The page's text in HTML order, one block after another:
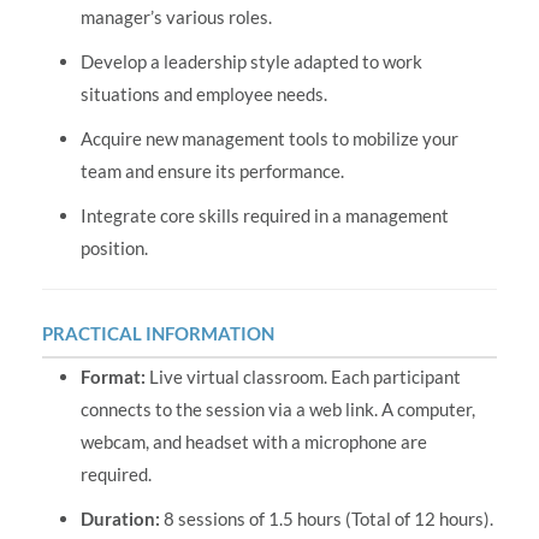
manager’s various roles.
Develop a leadership style adapted to work
situations and employee needs.
Acquire new management tools to mobilize your
team and ensure its performance.
Integrate core skills required in a management
position.
PRACTICAL INFORMATION
Format: Live virtual classroom. Each participant
connects to the session via a web link. A computer,
webcam, and headset with a microphone are
required.
Duration: 8 sessions of 1.5 hours (Total of 12 hours).